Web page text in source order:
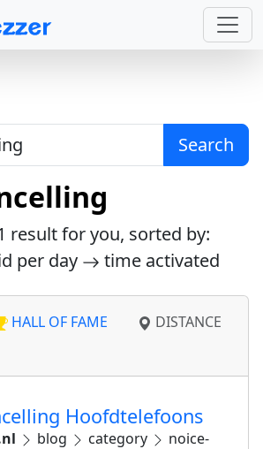
Search
result for you, sorted by:
per day time activated
HALL OF FAME
DISTANCE
Hoofdtelefoons
blog category
noice-